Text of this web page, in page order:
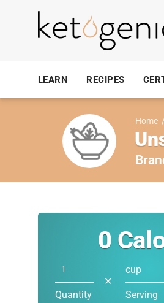
LEARN RECIPES
Home /
0
Quantity
✕
cup
Serving